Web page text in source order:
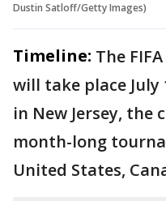
Dustin Satloff/Getty Images)
Timeline: The
will take place
in New Jersey,
month-long
United States,